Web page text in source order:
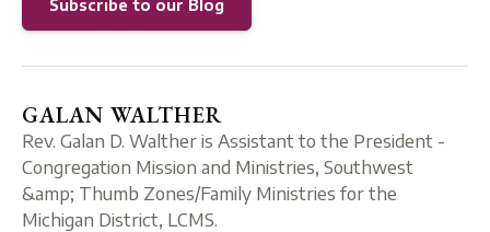
Subscribe to our Blog
GALAN WALTHER
Rev. Galan D. Walther is Assistant to the President -
Congregation Mission and Ministries, Southwest
&amp; Thumb Zones/Family Ministries for the
Michigan District, LCMS.